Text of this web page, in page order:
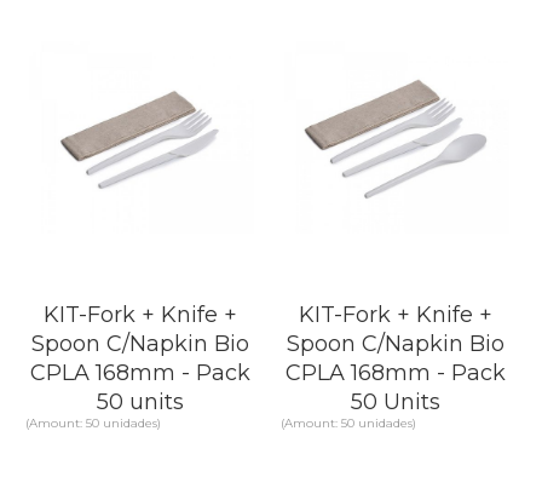
KIT-Fork + Knife +
Spoon C/Napkin Bio
CPLA 168mm - Pack
50 units
(Amount: 50 unidades)
KIT-Fork + Knife +
Spoon C/Napkin Bio
CPLA 168mm - Pack
50 Units
(Amount: 50 unidades)